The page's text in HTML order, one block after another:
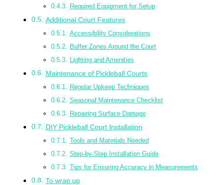
Required Equipment for Setup
Additional Court Features
Accessibility Considerations
Buffer Zones Around the Court
Lighting and Amenities
Maintenance of Pickleball Courts
Regular Upkeep Techniques
Seasonal Maintenance Checklist
Repairing Surface Damage
DIY Pickleball Court Installation
Tools and Materials Needed
Step-by-Step Installation Guide
Tips for Ensuring Accuracy in Measurements
To wrap up